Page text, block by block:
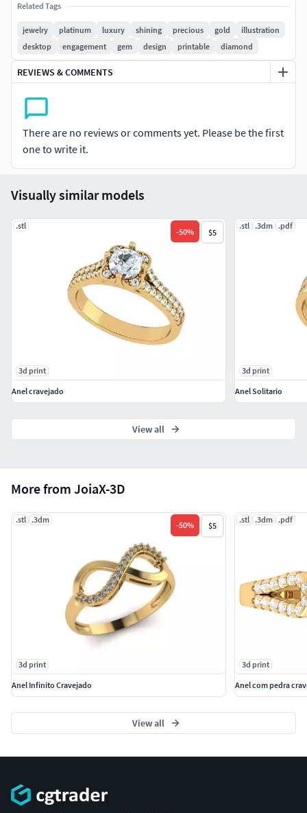
Related Tags
jewelry platinum luxury shining precious gold
illustration
desktop
engagement gem design printable diamond
REVIEWS & COMMENTS
There are no reviews or comments yet. Please be the first
one to write it.
More from JoiaX-3D
.stl .3dm
-50% $5
3d print
Anel Infinito Cravejado
.stl .3dm .pdf
3d print
Anel com pedra
View all
Visually similar models
.stl
-50% $5
3d print
Anel cravejado
.stl .3dm .pdf
3d print
Anel Solitario
View all